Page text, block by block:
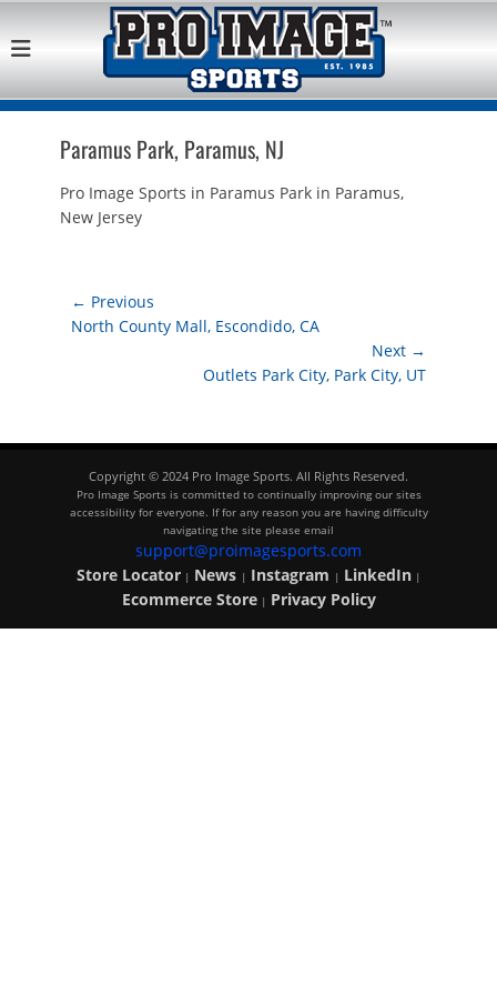
Pro Image Sports
Franchise
Opportunity
Best Retail Sports Franchise Opportunities Near Me
Paramus Park, Paramus, NJ
Pro Image Sports in Paramus Park in Paramus,
New Jersey
Post
navigation
← Previous
Previous
North County Mall, Escondido, CA
Next →
Outlets Park City, Park City, UT
Copyright © 2024 Pro Image Sports. All Rights Reserved.
Pro Image Sports is committed to continually improving our sites
accessibility for everyone. If for any reason you are having difficulty
navigating the site please email
support@proimagesports.com
Store Locator| News | Instagram | LinkedIn|
Ecommerce Store| Privacy Policy